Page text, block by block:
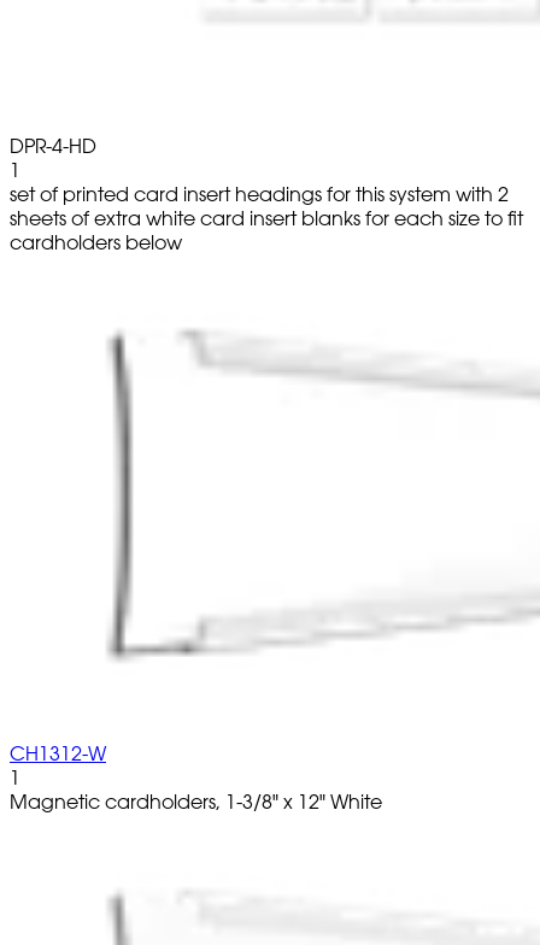
DPR-4-HD
1
set of printed card insert headings for this system with 2
sheets of extra white card insert blanks for each size to fit
cardholders below
CH1312-W
1
Magnetic cardholders, 1-3/8" x 12" White